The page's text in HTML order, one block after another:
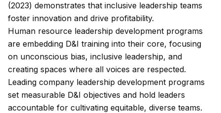
(2023) demonstrates that inclusive leadership teams
foster innovation and drive profitability.
Human resource leadership development programs
are embedding D&I training into their core, focusing
on unconscious bias, inclusive leadership, and
creating spaces where all voices are respected.
Leading company leadership development programs
set measurable D&I objectives and hold leaders
accountable for cultivating equitable, diverse teams.